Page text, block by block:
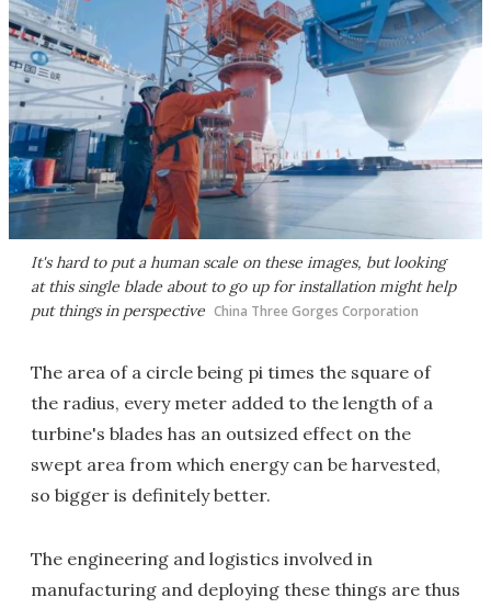
It's hard to put a human scale on these images, but looking
at this single blade about to go up for installation might help
put things in perspective China Three Gorges Corporation
The area of a circle being pi times the square of
the radius, every meter added to the length of a
turbine's blades has an outsized effect on the
swept area from which energy can be harvested,
so bigger is definitely better.
The engineering and logistics involved in
manufacturing and deploying these things are thus